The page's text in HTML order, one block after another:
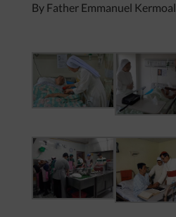
By Father Emmanuel Kermoal